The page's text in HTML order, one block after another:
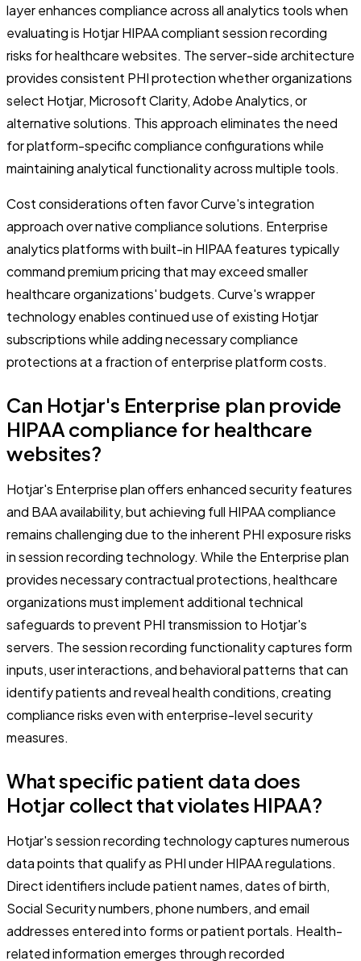
layer enhances compliance across all analytics tools when
evaluating is Hotjar HIPAA compliant session recording
risks for healthcare websites. The server-side architecture
provides consistent PHI protection whether organizations
select Hotjar, Microsoft Clarity, Adobe Analytics, or
alternative solutions. This approach eliminates the need
for platform-specific compliance configurations while
maintaining analytical functionality across multiple tools.
Cost considerations often favor Curve's integration
approach over native compliance solutions. Enterprise
analytics platforms with built-in HIPAA features typically
command premium pricing that may exceed smaller
healthcare organizations' budgets. Curve's wrapper
technology enables continued use of existing Hotjar
subscriptions while adding necessary compliance
protections at a fraction of enterprise platform costs.
Can Hotjar's Enterprise plan provide
HIPAA compliance for healthcare
websites?
Hotjar's Enterprise plan offers enhanced security features
and BAA availability, but achieving full HIPAA compliance
remains challenging due to the inherent PHI exposure risks
in session recording technology. While the Enterprise plan
provides necessary contractual protections, healthcare
organizations must implement additional technical
safeguards to prevent PHI transmission to Hotjar's
servers. The session recording functionality captures form
inputs, user interactions, and behavioral patterns that can
identify patients and reveal health conditions, creating
compliance risks even with enterprise-level security
measures.
What specific patient data does
Hotjar collect that violates HIPAA?
Hotjar's session recording technology captures numerous
data points that qualify as PHI under HIPAA regulations.
Direct identifiers include patient names, dates of birth,
Social Security numbers, phone numbers, and email
addresses entered into forms or patient portals. Health-
related information emerges through recorded